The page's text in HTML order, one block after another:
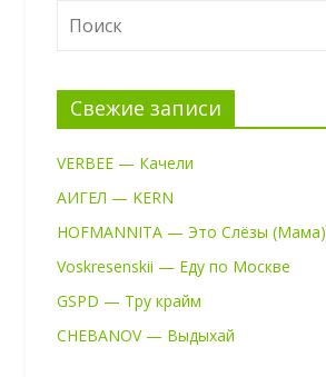
Свежие записи
VERBEE — Качели
АИГЕЛ — KERN
HOFMANNITA — Это Слёзы (Мама)
Voskresenskii — Еду по Москве
GSPD — Тру крайм
CHEBANOV — Выдыхай